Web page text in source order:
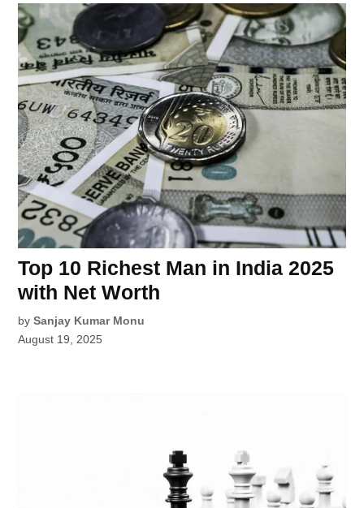
Top 10 Richest Man in India 2025
with Net Worth
by Sanjay Kumar Monu
August 19, 2025